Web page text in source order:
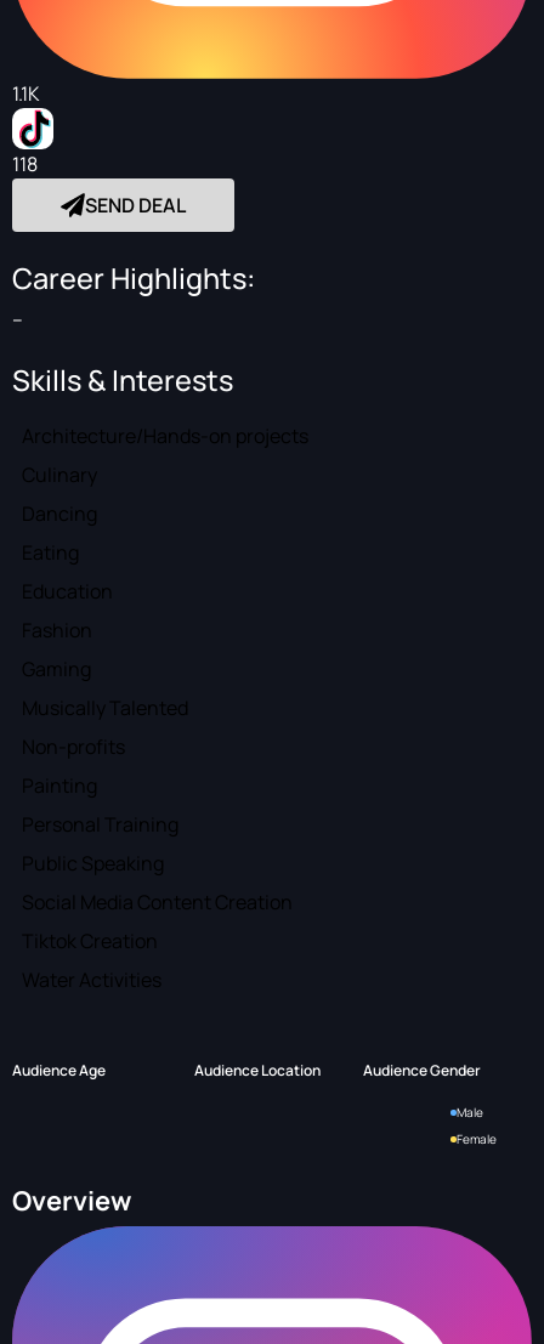
1.1K
118
SEND DEAL
Career Highlights:
--
Skills & Interests
Architecture/Hands-on projects
Culinary
Dancing
Eating
Education
Fashion
Gaming
Musically Talented
Non-profits
Painting
Personal Training
Public Speaking
Social Media Content Creation
Tiktok Creation
Water Activities
Audience Age Audience Location Audience Gender
Male
Female
Overview